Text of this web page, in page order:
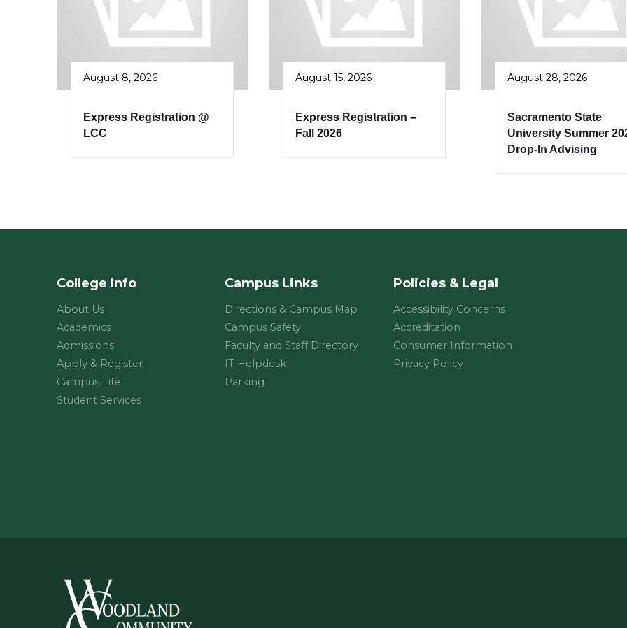
August 8, 2026
Express Registration @
LCC
August 15, 2026
Express Registration –
Fall 2026
August 28, 2026
Sacramento State
University Summer
Drop-In Advising
College Info
About Us
Academics
Admissions
Apply & Register
Campus Life
Student Services
Campus Links
Directions & Campus Map
Campus Safety
Faculty and Staff Directory
IT Helpdesk
Parking
Policies & Legal
Accessibility Concerns
Accreditation
Consumer Information
Privacy Policy